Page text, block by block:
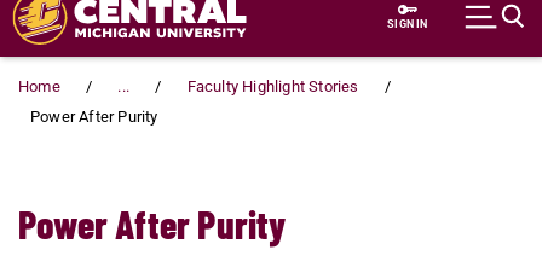
SIGN IN
Home ...
Faculty Highlight Stories
Power After Purity
Power After Purity